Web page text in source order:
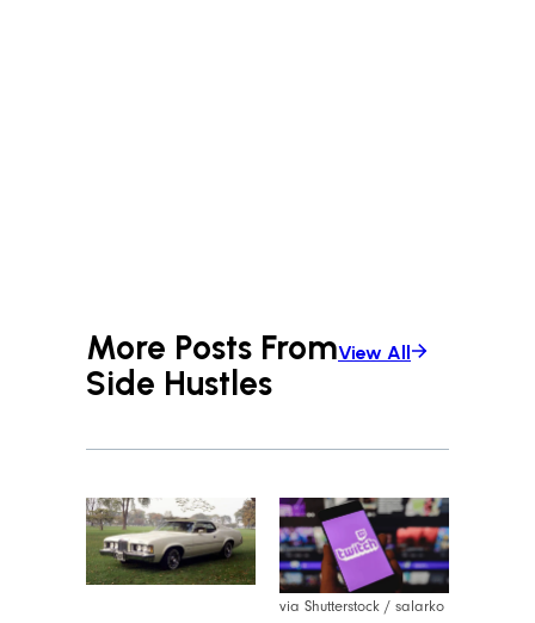
More Posts From
Side Hustles
View All
via Shutterstock / salarko